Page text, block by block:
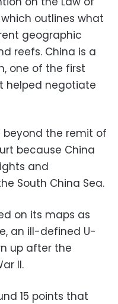
which outlines what
geographic
reefs. China is a
one of the first
helped negotiate
beyond the remit of
because China
and
South China Sea.
on its maps as
an ill-defined U-
up after the
II.
15 points that